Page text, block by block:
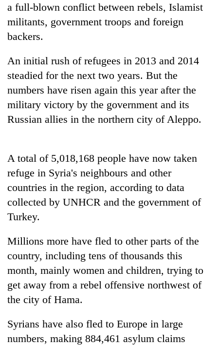
TRENDING
55
young
selected
for
2026
USYC
Silent
for
years,
Hetauda
Textile
looms
running
again
a full-blown conflict between rebels, Islamist
militants, government troops and foreign
backers.
An initial rush of refugees in 2013 and 2014
steadied for the next two years. But the
numbers have risen again this year after the
military victory by the government and its
Russian allies in the northern city of Aleppo.
A total of 5,018,168 people have now taken
refuge in Syria's neighbours and other
countries in the region, according to data
collected by UNHCR and the government of
Turkey.
Millions more have fled to other parts of the
country, including tens of thousands this
month, mainly women and children, trying to
get away from a rebel offensive northwest of
the city of Hama.
Syrians have also fled to Europe in large
numbers, making 884,461 asylum claims